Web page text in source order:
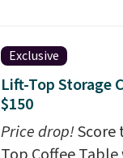
Exclusive
Lift-Top Storage
$150
Price drop!Score